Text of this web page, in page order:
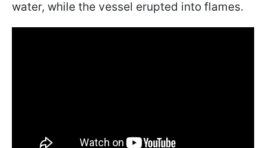
water, while the vessel erupted into flames.